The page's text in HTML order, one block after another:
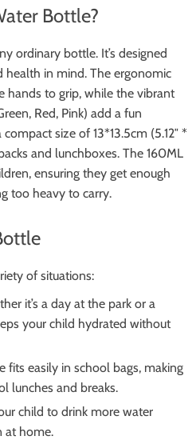
Bottle?
ordinary bottle. It’s designed
health in mind. The ergonomic
hands to grip, while the vibrant
Red, Pink) add a fun
size of 13*13.5cm (5.12″ *
and lunchboxes. The 160ML
ensuring they get enough
too heavy to carry.
of situations:
it’s a day at the park or a
your child hydrated without
fits easily in school bags, making
lunches and breaks.
child to drink more water
at home.